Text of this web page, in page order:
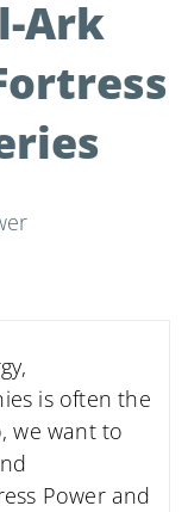
Ark
is often the
we want to
Power and